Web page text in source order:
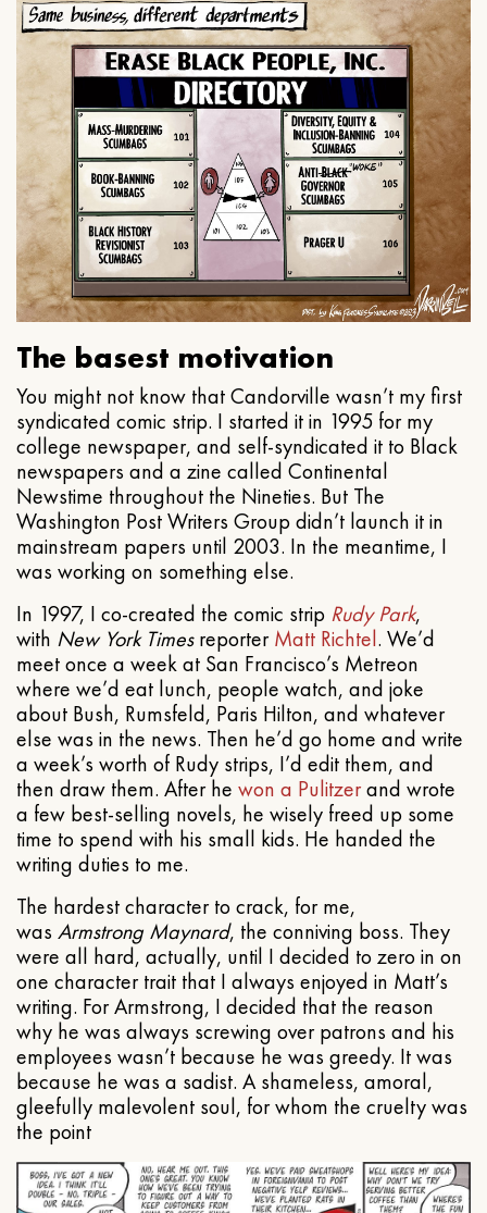
The basest motivation
You might not know that Candorville wasn’t my first
syndicated comic strip. I started it in 1995 for my
college newspaper, and self-syndicated it to Black
newspapers and a zine called Continental
Newstime throughout the Nineties. But The
Washington Post Writers Group didn’t launch it in
mainstream papers until 2003. In the meantime, I
was working on something else.
In 1997, I co-created the comic strip Rudy Park,
with New York TimesreporterMatt Richtel. We’d
meet once a week at San Francisco’s Metreon
where we’d eat lunch, people watch, and joke
about Bush, Rumsfeld, Paris Hilton, and whatever
else was in the news. Then he’d go home and write
a week’s worth of Rudy strips, I’d edit them, and
then draw them. After he won a Pulitzerand wrote
a few best-selling novels, he wisely freed up some
time to spend with his small kids. He handed the
writing duties to me.
The hardest character to crack, for me,
was Armstrong Maynard, the conniving boss. They
were all hard, actually, until I decided to zero in on
one character trait that I always enjoyed in Matt’s
writing. For Armstrong, I decided that the reason
why he was always screwing over patrons and his
employees wasn’t because he was greedy. It was
because he was a sadist. A shameless, amoral,
gleefully malevolent soul, for whom the cruelty was
the point